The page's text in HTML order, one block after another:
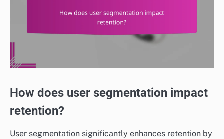
How does user segmentation impact
retention?
User segmentation significantly enhances retention by